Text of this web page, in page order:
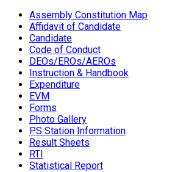
Assembly Constitution Map
Affidavit of Candidate
Candidate
Code of Conduct
DEOs/EROs/AEROs
Instruction & Handbook
Expenditure
EVM
Forms
Photo Gallery
PS Station Information
Result Sheets
RTI
Statistical Report